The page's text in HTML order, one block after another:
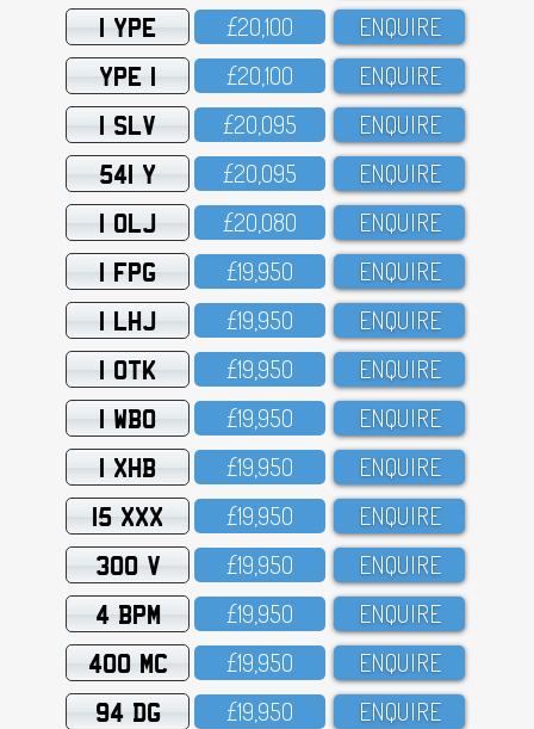
1 YPE £2O,1OO ENQUIRE
YPE 1 £2O,1OO ENQUIRE
1 SLV £2O,O95 ENQUIRE
541 Y £2O,O95 ENQUIRE
1 OLJ £2O,O8O ENQUIRE
1 FPG £19,95O ENQUIRE
1 LHJ £19,95O ENQUIRE
1 OTK £19,95O ENQUIRE
1 WBO £19,95O ENQUIRE
1 XHB £19,95O ENQUIRE
15 XXX £19,95O ENQUIRE
300 V £19,95O ENQUIRE
4 BPM £19,95O ENQUIRE
400 MC £19,95O ENQUIRE
94 DG £19,95O ENQUIRE